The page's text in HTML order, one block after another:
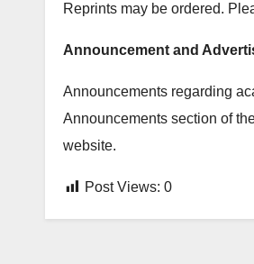
Reprints may be ordered.
Announcement and
Announcements regarding
Announcements section of
website.
Post Views: 0